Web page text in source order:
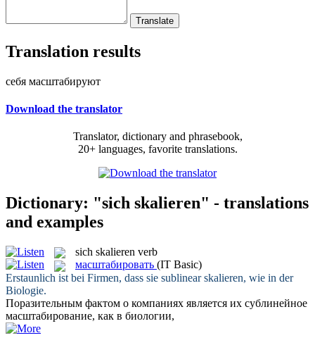
Translation results
себя масштабируют
Download the translator
Translator, dictionary and phrasebook,
20+ languages, favorite translations.
Dictionary: "sich skalieren" - translations
and examples
sich skalieren verb
масштабировать (IT Basic)
Erstaunlich ist bei Firmen, dass sie sublinearskalieren, wie in der
Biologie.
Поразительным фактом о компаниях является их сублинейное
масштабирование, как в биологии,